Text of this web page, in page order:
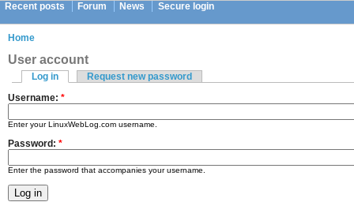
Recent posts Forum News Secure login
Home
User account
Log in
Request new password
Username: *
Enter your LinuxWebLog.com username.
Password: *
Enter the password that accompanies your username.